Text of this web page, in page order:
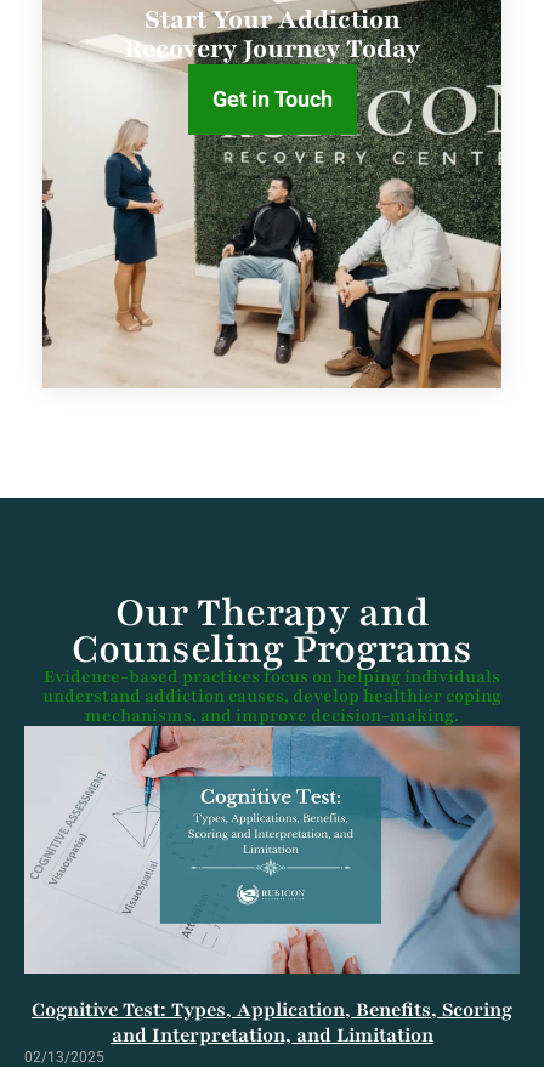
Start Your Addiction
Recovery Journey Today
Get in Touch
Our Therapy and
Counseling Programs​
Evidence-based practices focus on helping individuals
understand addiction causes, develop healthier coping
mechanisms, and improve decision-making.
Cognitive Test: Types, Application, Benefits, Scoring
and Interpretation, and Limitation
02/13/2025